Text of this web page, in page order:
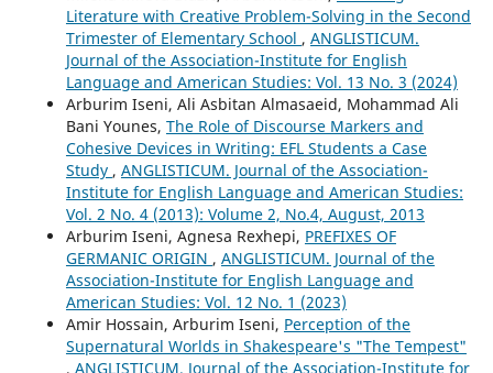
Literature with Creative Problem-Solving in the Second
Trimester of Elementary School , ANGLISTICUM.
Journal of the Association-Institute for English
Language and American Studies: Vol. 13 No. 3 (2024)
Arburim Iseni, Ali Asbitan Almasaeid, Mohammad Ali
Bani Younes, The Role of Discourse Markers and
Cohesive Devices in Writing: EFL Students a Case
Study , ANGLISTICUM. Journal of the Association-
Institute for English Language and American Studies:
Vol. 2 No. 4 (2013): Volume 2, No.4, August, 2013
Arburim Iseni, Agnesa Rexhepi, PREFIXES OF
GERMANIC ORIGIN , ANGLISTICUM. Journal of the
Association-Institute for English Language and
American Studies: Vol. 12 No. 1 (2023)
Amir Hossain, Arburim Iseni, Perception of the
Supernatural Worlds in Shakespeare's "The Tempest"
, ANGLISTICUM. Journal of the Association-Institute for